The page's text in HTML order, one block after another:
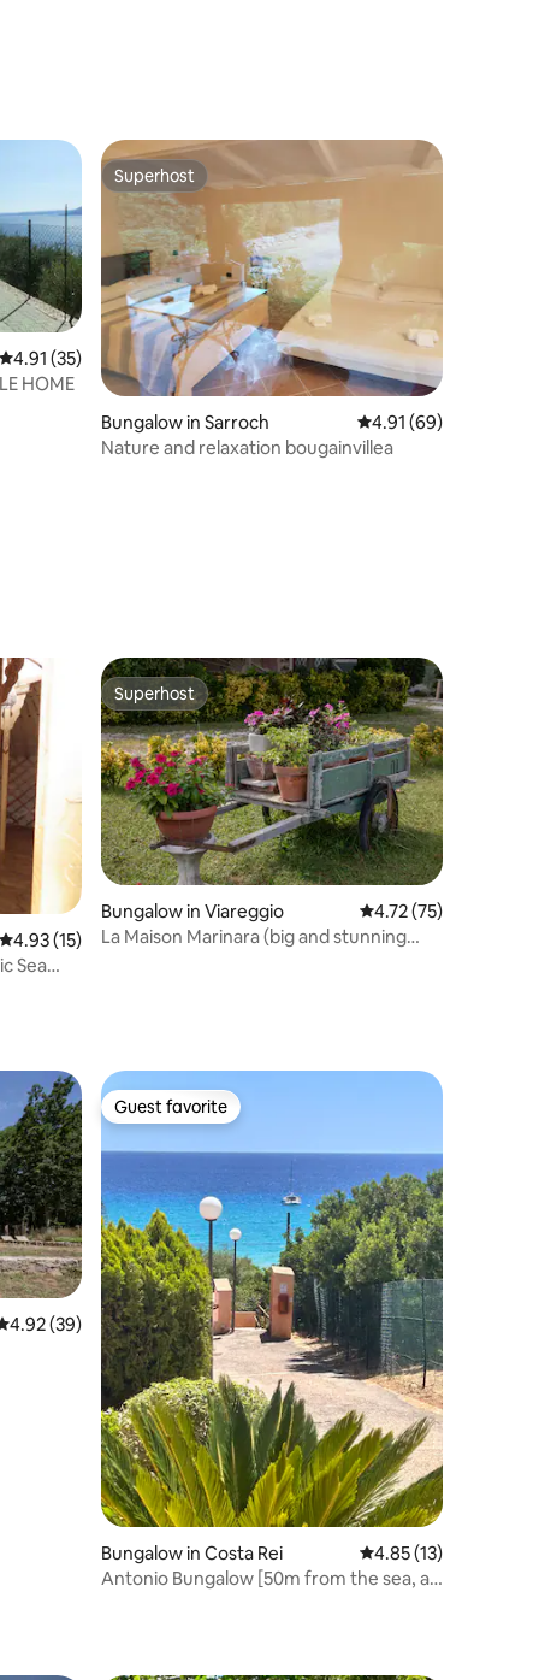
4.91 out of 5 average rating, 35 reviews
4.91 (35)
HOME
Superhost
Superhost
Bungalow in Sarroch 4.91 out of 5
4.91 (69)
Nature and relaxation bougainvillea
4.93 out of 5 average rating, 15 reviews
4.93 (15)
Sea
Superhost
Superhost
Bungalow in Viareggio 4.72 out of 5
4.72 (75)
La Maison Marinara (big and stunning
out of 5 average rating, 39 reviews
4.92 (39)
Guest favorite
Guest favorite
Bungalow in Costa Rei 4.85 out of 5
4.85 (13)
Antonio Bungalow [50m from the sea, air